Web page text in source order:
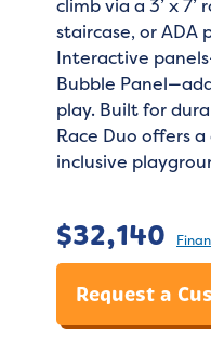
climb via a 3’ x 7’
staircase, or ADA
Interactive
Bubble
play. Built for
Race Duo offers
inclusive
$32,140
Request a